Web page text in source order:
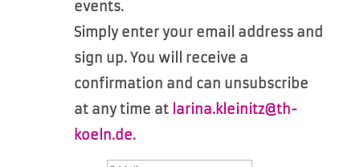
events.
Simply enter your email address and
sign up. You will receive a
confirmation and can unsubscribe
at any time at larina.kleinitz@th-
koeln.de.